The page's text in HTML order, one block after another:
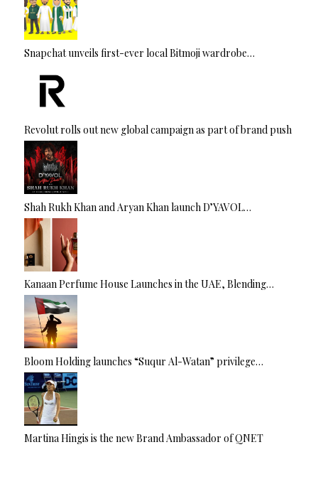
Snapchat unveils first-ever local Bitmoji wardrobe…
Revolut rolls out new global campaign as part of brand push
Shah Rukh Khan and Aryan Khan launch D’YAVOL…
Kanaan Perfume House Launches in the UAE, Blending…
Bloom Holding launches “Suqur Al-Watan” privilege…
Martina Hingis is the new Brand Ambassador of QNET